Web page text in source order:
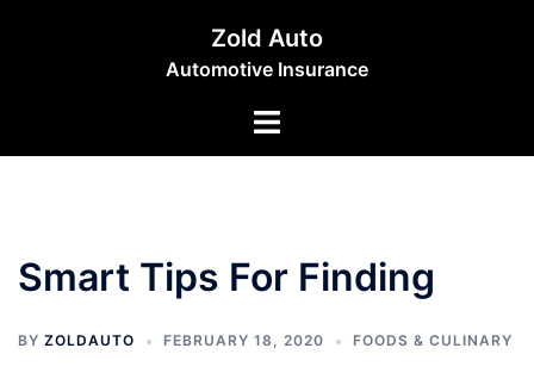
Zold Auto
Automotive Insurance
Toggle
Smart Tips For Finding
BY ZOLDAUTO FEBRUARY 18, 2020 FOODS & CULINARY